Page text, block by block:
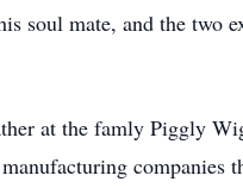
soul mate, and the two
at the famly Piggly